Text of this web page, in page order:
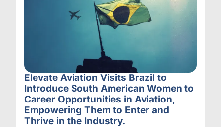
Elevate Aviation Visits Brazil to
Introduce South American Women to
Career Opportunities in Aviation,
Empowering Them to Enter and
Thrive in the Industry.